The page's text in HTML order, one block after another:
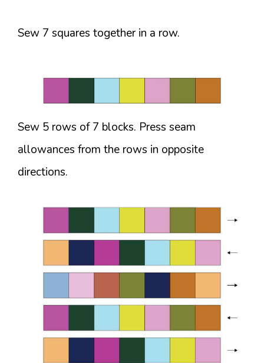
Sew 7 squares together in a row.
Sew 5 rows of 7 blocks. Press seam
allowances from the rows in opposite
directions.